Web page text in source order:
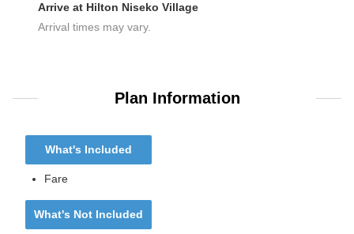
Arrive at Hilton Niseko Village
Arrival times may vary.
Plan Information
What's Included
Fare
What's Not Included